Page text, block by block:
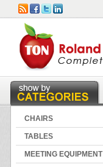
CHAIRS
TABLES
MEETING EQUIPMENT